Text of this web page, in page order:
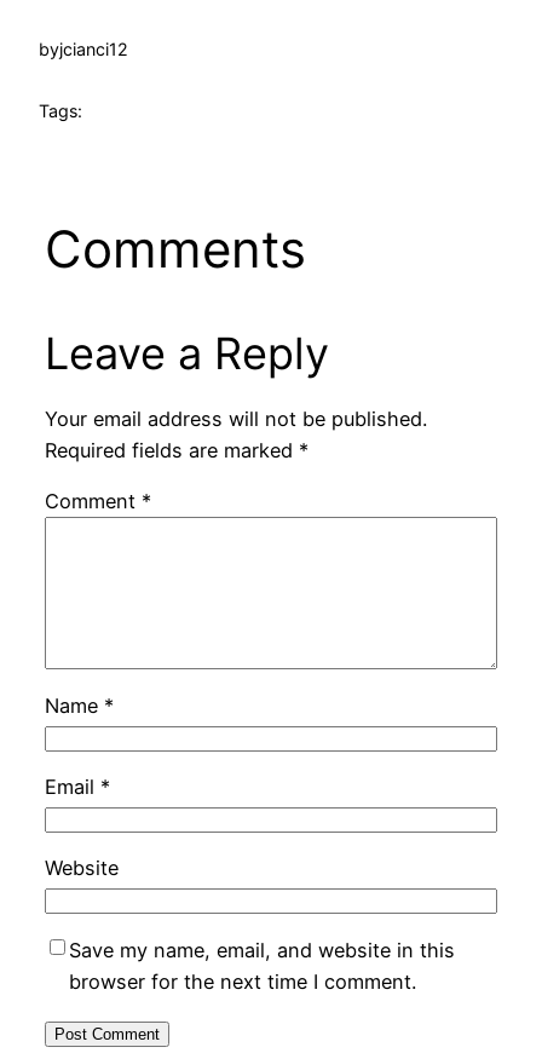
byjcianci12
Tags:
Comments
Leave a Reply
Your email address will not be published.
Required fields are marked *
Comment *
Name *
Email *
Website
Save my name, email, and website in this
browser for the next time I comment.